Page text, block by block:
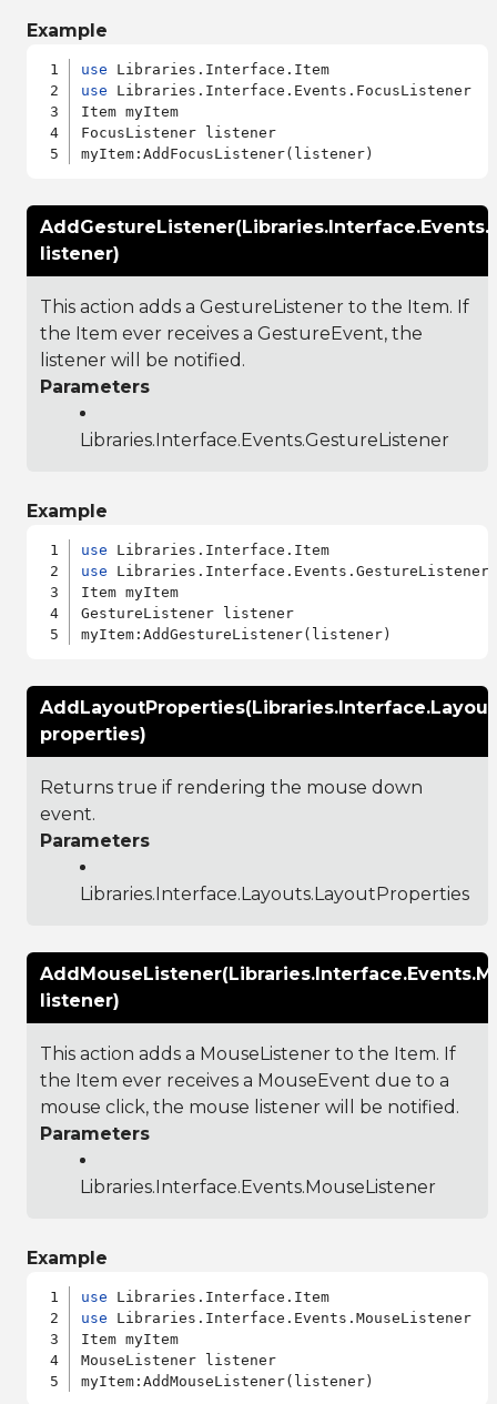
Example
use
use Libraries.Interface.Events.FocusListener
Item myItem
FocusListener listener
listener)
This action adds a GestureListener to the Item. If
the Item ever receives a GestureEvent, the
listener will be notified.
Parameters
Libraries.Interface.Events.GestureListener
Example
use
use Libraries.Interface.Events.GestureListener
Item myItem
GestureListener listener
properties)
Returns true if rendering the mouse down
event.
Parameters
Libraries.Interface.Layouts.LayoutProperties
listener)
This action adds a MouseListener to the Item. If
the Item ever receives a MouseEvent due to a
mouse click, the mouse listener will be notified.
Parameters
Libraries.Interface.Events.MouseListener
Example
use
use Libraries.Interface.Events.MouseListener
Item myItem
MouseListener listener